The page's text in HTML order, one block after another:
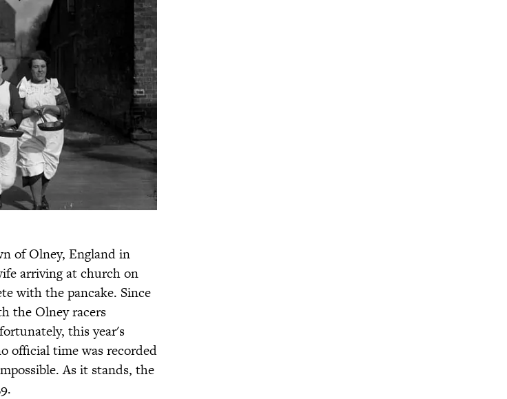
of Olney, England in
arriving at church on
with the pancake. Since
the Olney racers
this year's
official time was recorded
As it stands, the